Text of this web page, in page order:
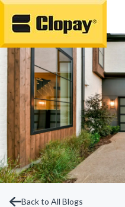
Go Home
Back to All Blogs